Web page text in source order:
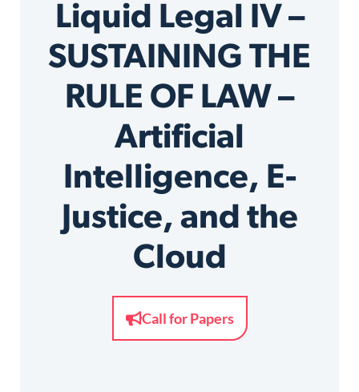
Liquid Legal IV –
SUSTAINING THE
RULE OF LAW –
Artificial
Intelligence, E-
Justice, and the
Cloud
Call for Papers